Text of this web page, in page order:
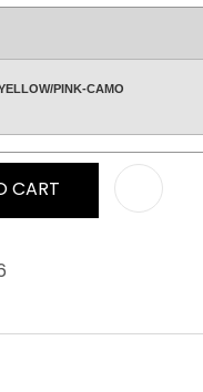
PINK-CAMO
CART
US A